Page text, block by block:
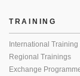
TRAINING
International
Regional Trainings
Exchange